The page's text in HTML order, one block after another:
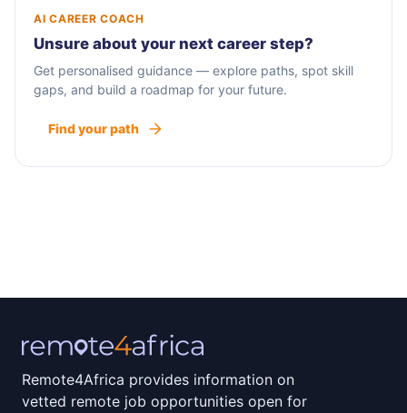
AI CAREER COACH
Unsure about your next career step?
Get personalised guidance — explore paths, spot skill
gaps, and build a roadmap for your future.
Find your path
Remote4Africa provides information on
vetted remote job opportunities open for